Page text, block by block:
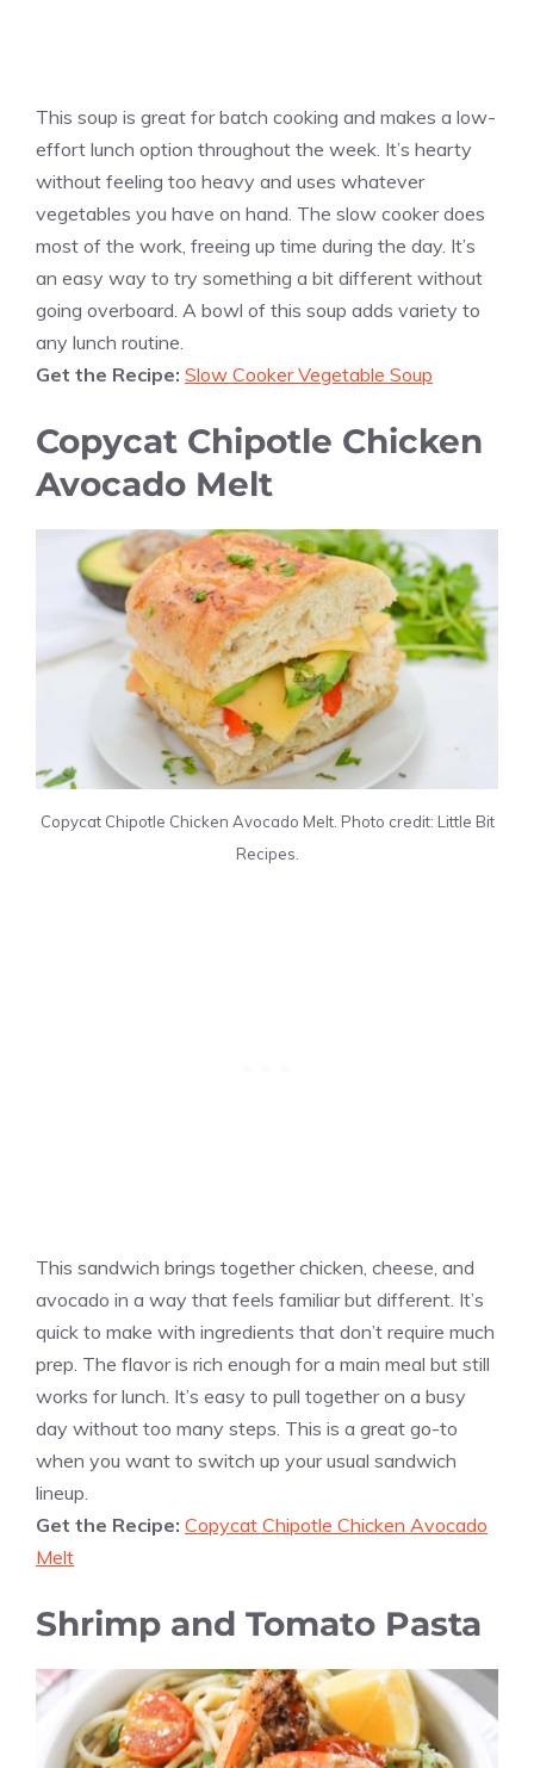
This soup is great for batch cooking and makes a low-
effort lunch option throughout the week. It’s hearty
without feeling too heavy and uses whatever
vegetables you have on hand. The slow cooker does
most of the work, freeing up time during the day. It’s
an easy way to try something a bit different without
going overboard. A bowl of this soup adds variety to
any lunch routine.
Get the Recipe: Slow Cooker Vegetable Soup
Copycat Chipotle Chicken
Avocado Melt
Copycat Chipotle Chicken Avocado Melt. Photo credit: Little Bit
Recipes.
This sandwich brings together chicken, cheese, and
avocado in a way that feels familiar but different. It’s
quick to make with ingredients that don’t require much
prep. The flavor is rich enough for a main meal but still
works for lunch. It’s easy to pull together on a busy
day without too many steps. This is a great go-to
when you want to switch up your usual sandwich
lineup.
Get the Recipe: Copycat Chipotle Chicken Avocado
Melt
Shrimp and Tomato Pasta